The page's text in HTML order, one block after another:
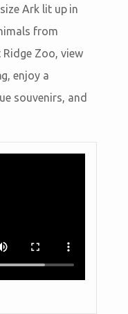
Ark lit up in
from
Zoo, view
enjoy a
souvenirs, and